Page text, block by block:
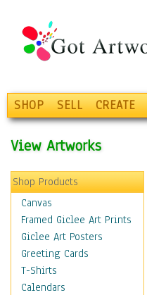
SHOP SELL CREATE
View Artworks
Shop Products
Canvas
Framed Giclee Art Prints
Giclee Art Posters
Greeting Cards
T-Shirts
Calendars